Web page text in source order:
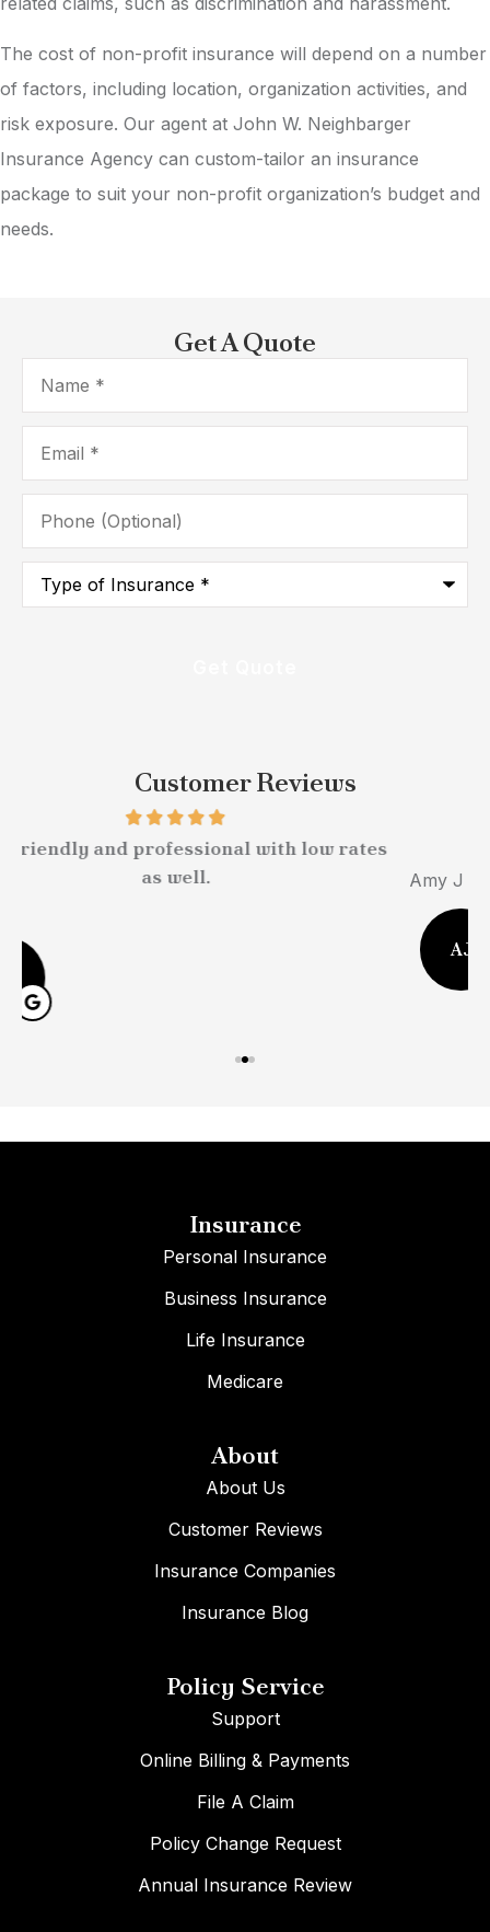
The cost of non-profit insurance will depend on a number
of factors, including location, organization activities, and
risk exposure. Our agent at John W. Neighbarger
Insurance Agency can custom-tailor an insurance
package to suit your non-profit organization’s budget and
needs.
Get A Quote
Name*
Email*
Phone
(Optional)
Type
Insurance*
Customer Reviews
Very easy to work with.
Amy J Stebelton
Insurance
Personal Insurance
Business Insurance
Life Insurance
Medicare
About
About Us
Customer Reviews
Insurance Companies
Insurance Blog
Policy Service
Support
Online Billing & Payments
File A Claim
Policy Change Request
Annual Insurance Review